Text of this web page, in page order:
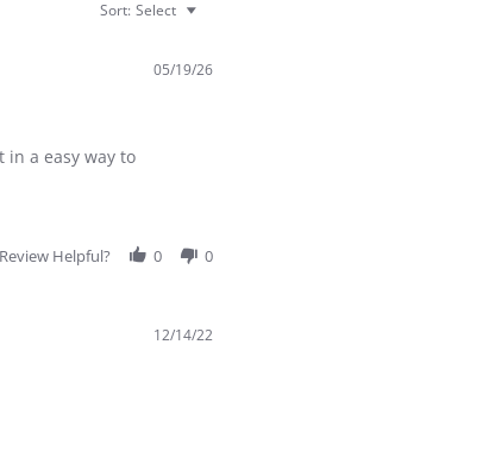
Sort: Select
05/19/26
in a easy way to
Helpful? 0 0
12/14/22